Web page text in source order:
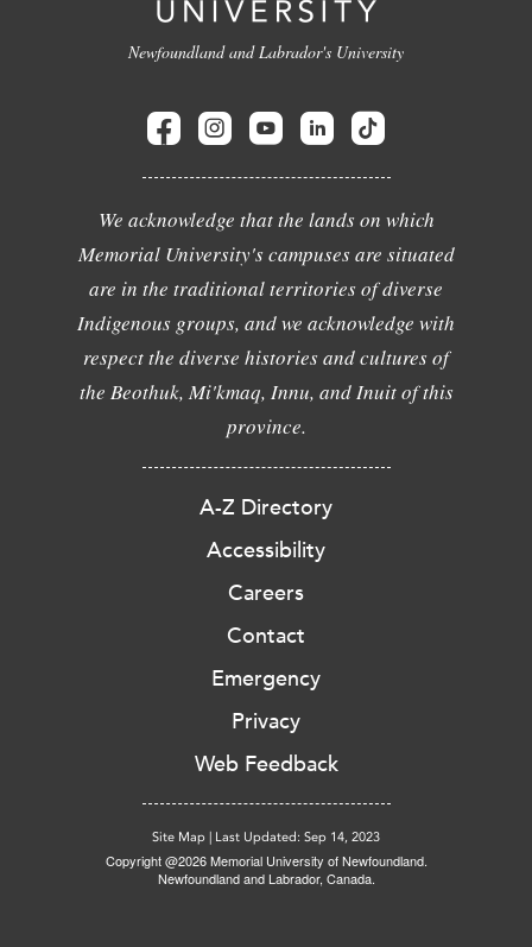
Newfoundland and Labrador's University
We acknowledge that the lands on which
Memorial University's campuses are situated
are in the traditional territories of diverse
Indigenous groups, and we acknowledge with
respect the diverse histories and cultures of
the Beothuk, Mi'kmaq, Innu, and Inuit of this
province.
A-Z Directory
Accessibility
Careers
Contact
Emergency
Privacy
Web Feedback
Site Map | Last Updated: Sep 14, 2023
Copyright @2026 Memorial University of Newfoundland.
Newfoundland and Labrador, Canada.